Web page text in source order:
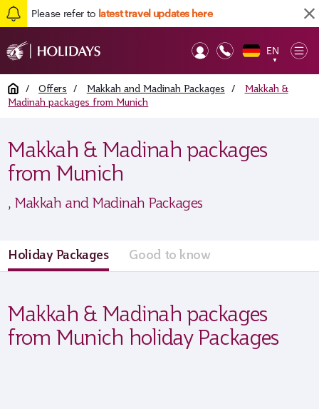
Please refer to latest travel updates here
EN
▼
Home / Offers / Makkah and Madinah Packages /
Makkah &
Madinah packages from Munich
Makkah & Madinah packages
from Munich
, Makkah and Madinah Packages
Holiday Packages Good to know
Makkah & Madinah packages
from Munich holiday Packages